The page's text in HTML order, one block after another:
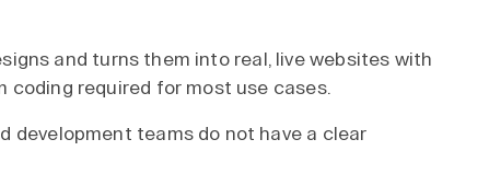
and turns them into real, live websites with
coding required for most use cases.
development teams do not have a clear